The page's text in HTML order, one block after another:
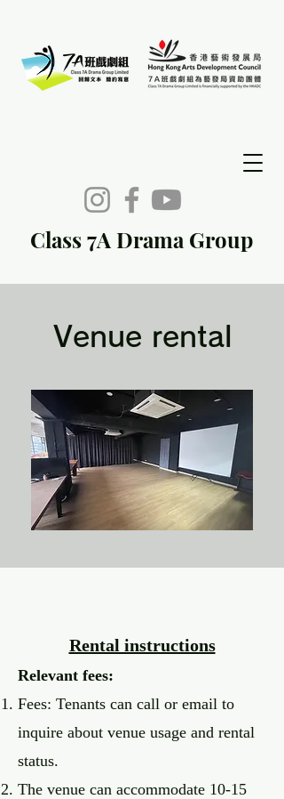
Class 7A Drama Group
Venue rental
Rental instructions
Relevant fees:
Fees: Tenants can call or email to
inquire about venue usage and rental
status.
The venue can accommodate 10-15